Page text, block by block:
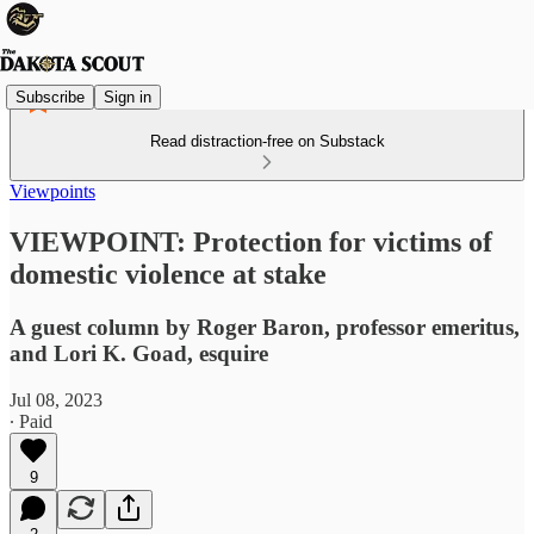
Subscribe Sign in
Read distraction-free on Substack
Viewpoints
VIEWPOINT: Protection for victims of
domestic violence at stake
A guest column by Roger Baron, professor emeritus,
and Lori K. Goad, esquire
Jul 08, 2023
∙ Paid
9